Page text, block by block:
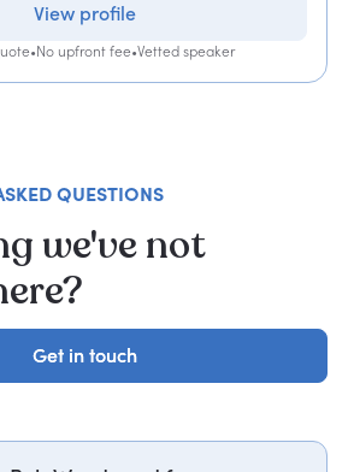
View profile
•No upfront fee•Vetted speaker
QUESTIONS
we've not
Get in touch
Get in touch